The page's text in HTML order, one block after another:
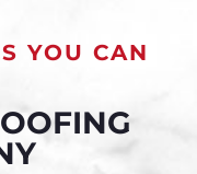
YOU CAN